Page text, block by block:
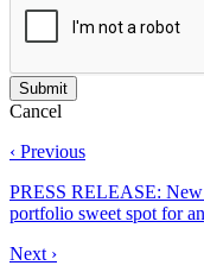
Cancel
‹ Previous
PRESS RELEASE: New
portfolio sweet spot for
Next ›